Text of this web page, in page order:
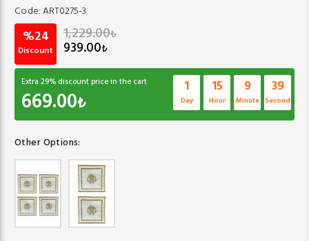
Code:ART0275-3
%24
Discount
1,229.00₺
939.00₺
Extra 29% discount price in the cart
669.00₺
1
Day
15
Hour
9
Minute
39
Second
Other Options: